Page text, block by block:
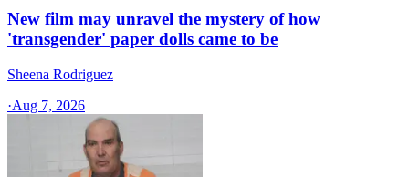
New film may unravel the mystery of how
'transgender' paper dolls came to be
Sheena Rodriguez
·Aug 7, 2026